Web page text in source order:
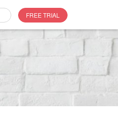
FREE TRIAL